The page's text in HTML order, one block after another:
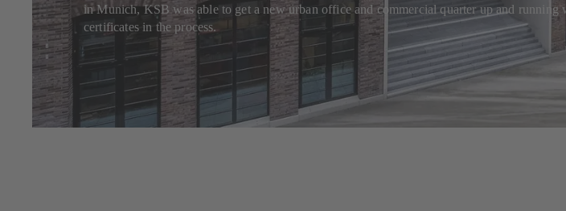
in Munich, KSB was able to get a new urban office and commercial quarter up and
certificates in the process.